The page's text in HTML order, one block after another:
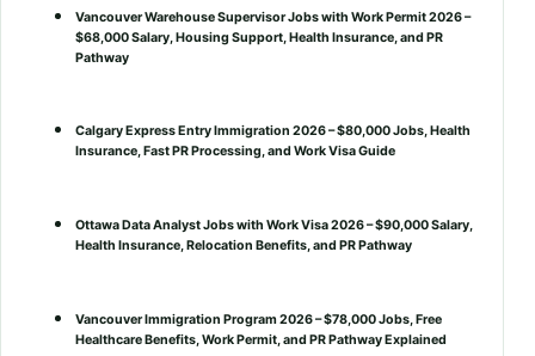
Vancouver Warehouse Supervisor Jobs with Work Permit 2026 –
$68,000 Salary, Housing Support, Health Insurance, and PR
Pathway
Calgary Express Entry Immigration 2026 – $80,000 Jobs, Health
Insurance, Fast PR Processing, and Work Visa Guide
Ottawa Data Analyst Jobs with Work Visa 2026 – $90,000 Salary,
Health Insurance, Relocation Benefits, and PR Pathway
Vancouver Immigration Program 2026 – $78,000 Jobs, Free
Healthcare Benefits, Work Permit, and PR Pathway Explained